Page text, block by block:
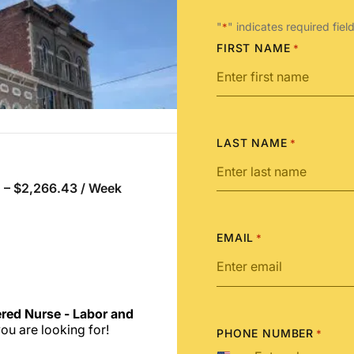
$2,266.43 / Week
Nurse - Labor and
are looking for!
"*" indicates required
FIRST NAME *
LAST NAME *
EMAIL *
PHONE NUMBER *